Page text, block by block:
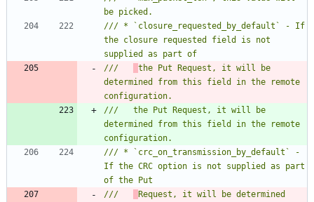
/// * `closure_requested_by_default` - If
the closure requested field is not
///
the Put Request, it will be
determined from this field in the remote
///   the Put Request, it will be
determined from this field in the remote
/// * `crc_on_transmission_by_default` -
If the CRC option is not supplied as part
///
Request, it will be determined